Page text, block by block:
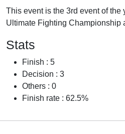
This event is the 3rd event of the
Ultimate Fighting Championship
Stats
Finish : 5
Decision : 3
Others : 0
Finish rate : 62.5%